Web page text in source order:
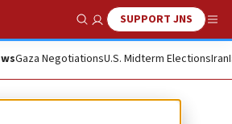
Show SearchSUPPORT JNS
Gaza NegotiationsU.S. Midterm ElectionsIran